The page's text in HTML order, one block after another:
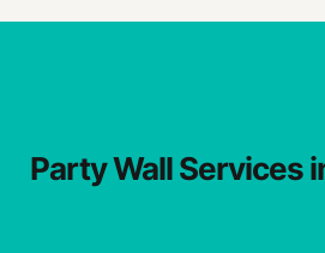
Party Wall Services